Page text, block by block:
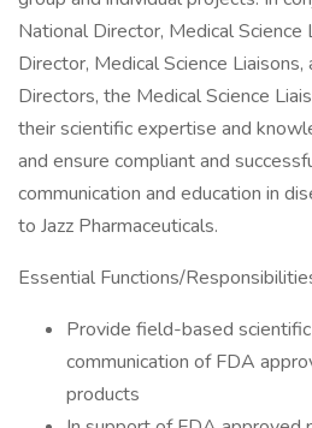
National Director, Medical Science
Director, Medical Science
Directors, the Medical Science
their scientific expertise and
and ensure compliant and
communication and education in
to Jazz Pharmaceuticals.
Essential Functions/
Provide field-based
communication of FDA
products